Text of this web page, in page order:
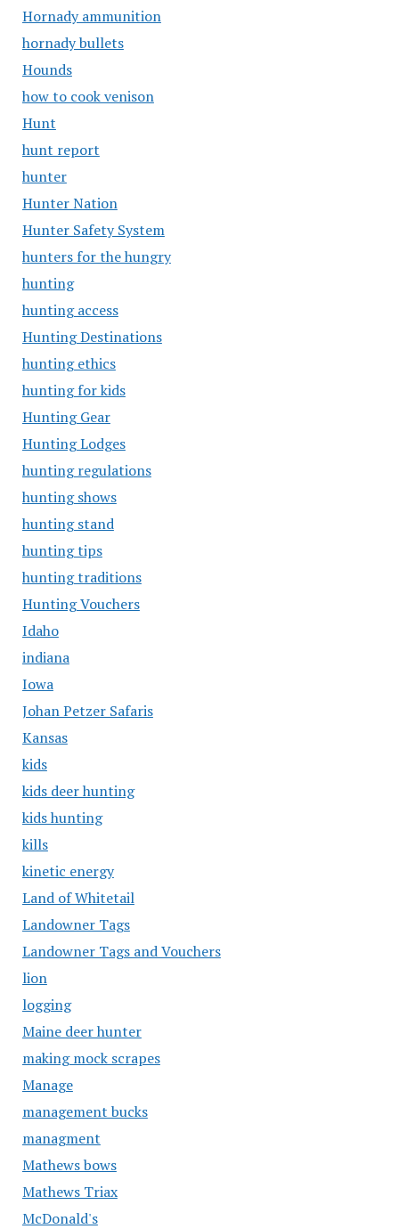
Hornady ammunition
hornady bullets
Hounds
how to cook venison
Hunt
hunt report
hunter
Hunter Nation
Hunter Safety System
hunters for the hungry
hunting
hunting access
Hunting Destinations
hunting ethics
hunting for kids
Hunting Gear
Hunting Lodges
hunting regulations
hunting shows
hunting stand
hunting tips
hunting traditions
Hunting Vouchers
Idaho
indiana
Iowa
Johan Petzer Safaris
Kansas
kids
kids deer hunting
kids hunting
kills
kinetic energy
Land of Whitetail
Landowner Tags
Landowner Tags and Vouchers
lion
logging
Maine deer hunter
making mock scrapes
Manage
management bucks
managment
Mathews bows
Mathews Triax
McDonald's